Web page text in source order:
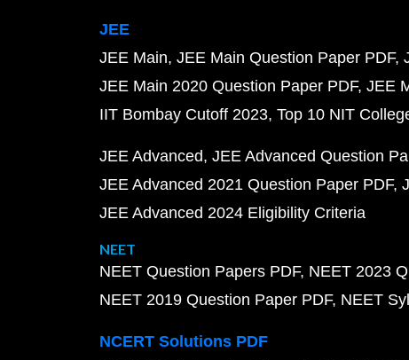
JEE
JEE Main JEE Main Question Paper PDF
JEE Main 2020 Question Paper PDF JEE
IIT Bombay Cutoff 2023 Top 10 NIT
JEE Advanced JEE Advanced Question
JEE Advanced 2021 Question Paper PDF
JEE Advanced 2024 Eligibility Criteria
NEET
NEET Question Papers PDF NEET 2023
NEET 2019 Question Paper PDF NEET
NCERT Solutions PDF